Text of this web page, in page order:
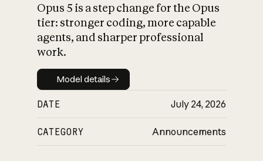
What is AI’s
impact on
Opus 5 is a step change for the Opus
tier: stronger coding, more capable
agents, and sharper professional
work.
Model details
Model details
DATE July 24, 2026
CATEGORY Announcements